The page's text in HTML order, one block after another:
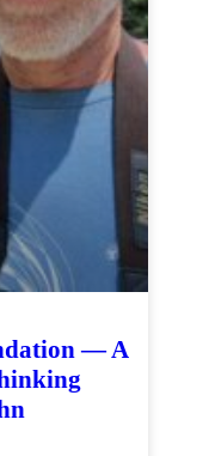
— A